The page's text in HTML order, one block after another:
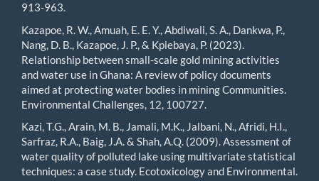
913-963.
Kazapoe, R. W., Amuah, E. E. Y., Abdiwali, S. A., Dankwa, P.,
Nang, D. B., Kazapoe, J. P., & Kpiebaya, P. (2023).
Relationship between small-scale gold mining activities
and water use in Ghana: A review of policy documents
aimed at protecting water bodies in mining Communities.
Environmental Challenges, 12, 100727.
Kazi, T.G., Arain, M. B., Jamali, M.K., Jalbani, N., Afridi, H.I.,
Sarfraz, R.A., Baig, J.A. & Shah, A.Q. (2009). Assessment of
water quality of polluted lake using multivariate statistical
techniques: a case study. Ecotoxicology and Environmental.